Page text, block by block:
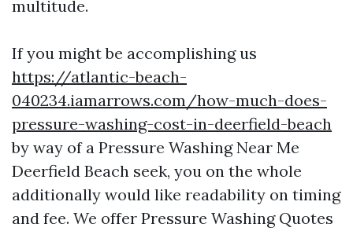
multitude.
If you might be accomplishing us
https://atlantic-beach-
040234.iamarrows.com/how-much-does-
pressure-washing-cost-in-deerfield-beach
by way of a Pressure Washing Near Me
Deerfield Beach seek, you on the whole
additionally would like readability on timing
and fee. We offer Pressure Washing Quotes